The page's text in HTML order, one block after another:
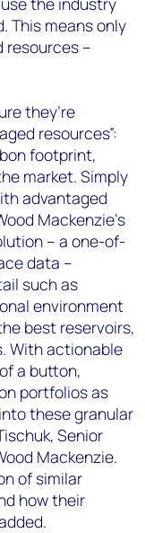
This means only
resources –
they’re
resources”:
footprint,
market. Simply
advantaged
Mackenzie’s
– a one-of-
data –
such as
environment
best reservoirs,
With actionable
a button,
portfolios as
these granular
Senior
Mackenzie.
of similar
how their